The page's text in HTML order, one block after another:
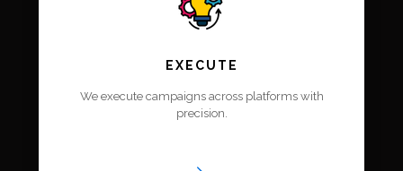
EXECUTE
We execute campaigns across platforms with
precision.